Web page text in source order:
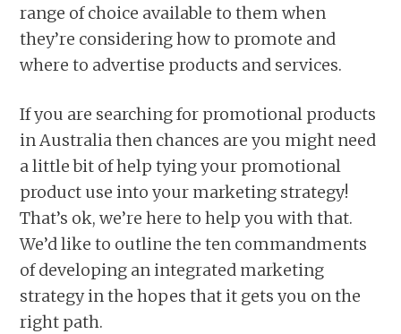
range of choice available to them when
they’re considering how to promote and
where to advertise products and services.
If you are searching for promotional products
in Australia then chances are you might need
a little bit of help tying your promotional
product use into your marketing strategy!
That’s ok, we’re here to help you with that.
We’d like to outline the ten commandments
of developing an integrated marketing
strategy in the hopes that it gets you on the
right path.